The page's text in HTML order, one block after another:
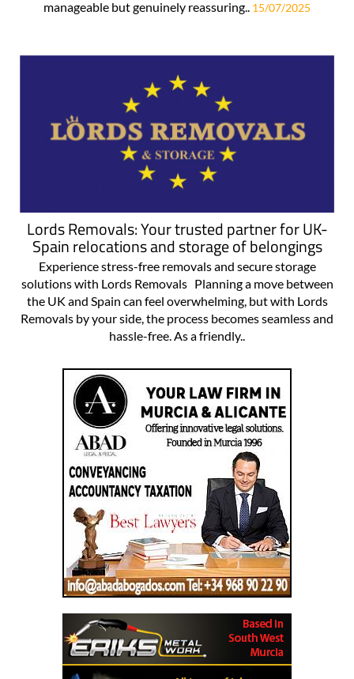
removals company, the experience becomes not only
Lords Removals: Your trusted partner for UK-
Spain relocations and storage of belongings
Experience stress-free removals and secure storage
solutions with Lords Removals Planning a move between
the UK and Spain can feel overwhelming, but with Lords
Removals by your side, the process becomes seamless and